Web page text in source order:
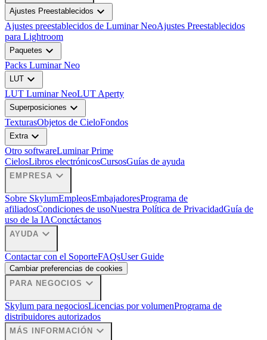
Ajustes Preestablecidos expand_more
Ajustes preestablecidos de Luminar NeoAjustes Preestablecidos
para Lightroom
Paquetes expand_more
Packs Luminar Neo
LUT expand_more
LUT Luminar NeoLUT Aperty
Superposiciones expand_more
TexturasObjetos de CieloFondos
Extraexpand_more
Otro softwareLuminar Prime
CielosLibros electrónicosCursosGuías de ayuda
EMPRESA expand_more
Sobre SkylumEmpleosEmbajadoresPrograma de
afiliadosCondiciones de usoNuestra Política de PrivacidadGuía de
uso de la IAConctáctanos
AYUDA expand_more
Contactar con el SoporteFAQsUser Guide
Cambiar preferencias de cookies
PARA NEGOCIOS expand_more
Skylum para negociosLicencias por volumenPrograma de
distribuidores autorizados
MÁS INFORMACIÓN expand_more